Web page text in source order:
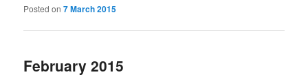
Posted on7 March 2015
February 2015